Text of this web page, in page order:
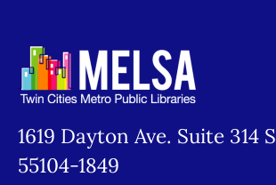
1619 Dayton Ave. Suite 314
55104-1849